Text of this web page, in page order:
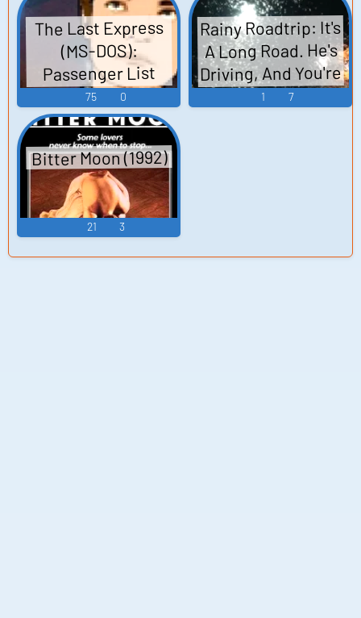
The Last Express
(MS-DOS):
Passenger List
Voices
75 0
Rainy Roadtrip: It's
A Long Road. He's
Driving, And You're
Sitting Calmly In
1 7
Bitter Moon (1992)
21 3